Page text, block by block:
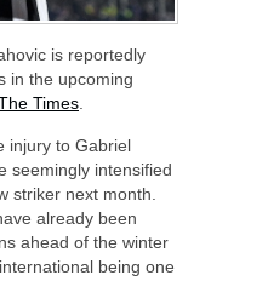
is reportedly
in the upcoming
Times
injury to Gabriel
seemingly intensified
striker next month.
already been
ahead of the winter
being one